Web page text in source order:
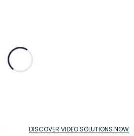
DISCOVER VIDEO SOLUTIONS NOW